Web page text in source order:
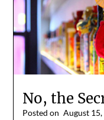
No, the
Posted on August